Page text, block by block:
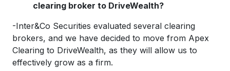
clearing broker to DriveWealth?
-Inter&Co Securities evaluated several clearing
brokers, and we have decided to move from Apex
Clearing to DriveWealth, as they will allow us to
effectively grow as a firm.